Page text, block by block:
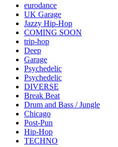
eurodance
UK Garage
Jazzy Hip-Hop
COMING SOON
trip-hop
Deep
Garage
Psychedelic
Psychedelic
DIVERSE
Break Beat
Drum and Bass / Jungle
Chicago
Post-Pun
Hip-Hop
TECHNO